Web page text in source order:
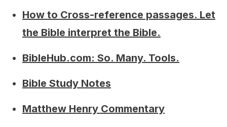
How to Cross-reference passages. Let
the Bible interpret the Bible.
BibleHub.com: So. Many. Tools.
Bible Study Notes
Matthew Henry Commentary